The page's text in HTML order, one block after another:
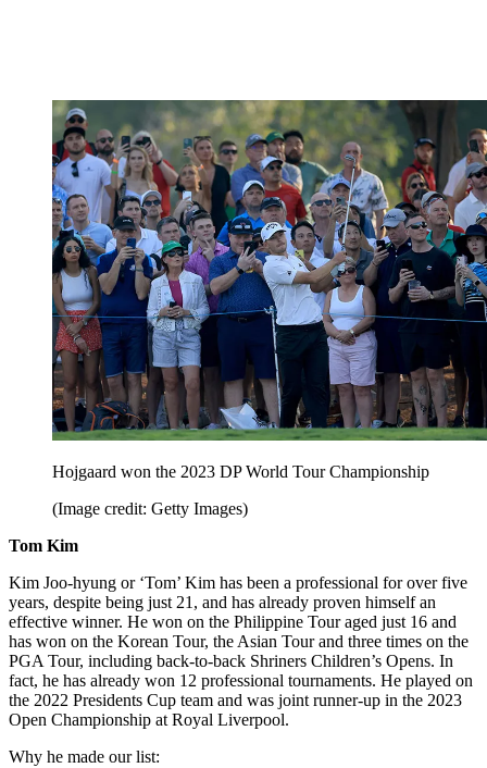
Hojgaard won the 2023 DP World Tour Championship
(Image credit: Getty Images)
Tom Kim
Kim Joo-hyung or ‘Tom’ Kim has been a professional for over five
years, despite being just 21, and has already proven himself an
effective winner. He won on the Philippine Tour aged just 16 and
has won on the Korean Tour, the Asian Tour and three times on the
PGA Tour, including back-to-back Shriners Children’s Opens. In
fact, he has already won 12 professional tournaments. He played on
the 2022 Presidents Cup team and was joint runner-up in the 2023
Open Championship at Royal Liverpool.
Why he made our list: